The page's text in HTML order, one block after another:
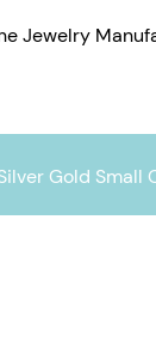
Jewelry
Gold Small